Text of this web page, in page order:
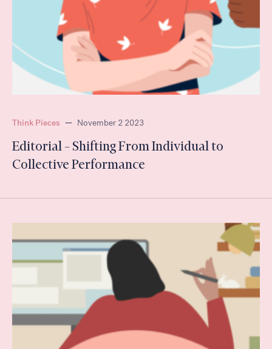
Think Pieces — November 2 2023
Editorial – Shifting From Individual to
Collective Performance